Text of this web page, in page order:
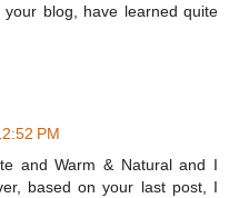
blog, have learned quite
PM
and Warm & Natural and I
based on your last post, I